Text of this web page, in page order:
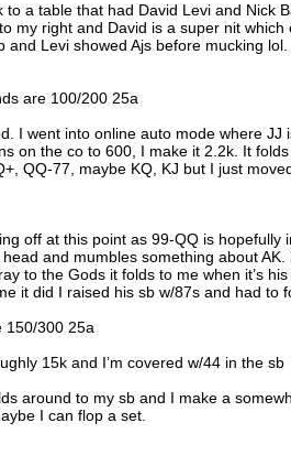
a table that had David Levi and Nick
my right and David is a super nit
and Levi showed Ajs before mucking
are 100/200 25a
I went into online auto mode where
on the co to 600, I make it 2.2k. It
QQ-77, maybe KQ, KJ but I just
off at this point as 99-QQ is hopefully
and mumbles something about AK.
to the Gods it folds to me when it’s
it did I raised his sb w/87s and had to
150/300 25a
15k and I’m covered w/44 in the sb
around to my sb and I make a
I can flop a set.